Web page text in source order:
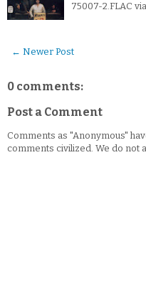
75007-2.FLAC
← Newer Post
0 comments:
Post a Comment
Comments as "Anonymous"
comments civilized. We do not